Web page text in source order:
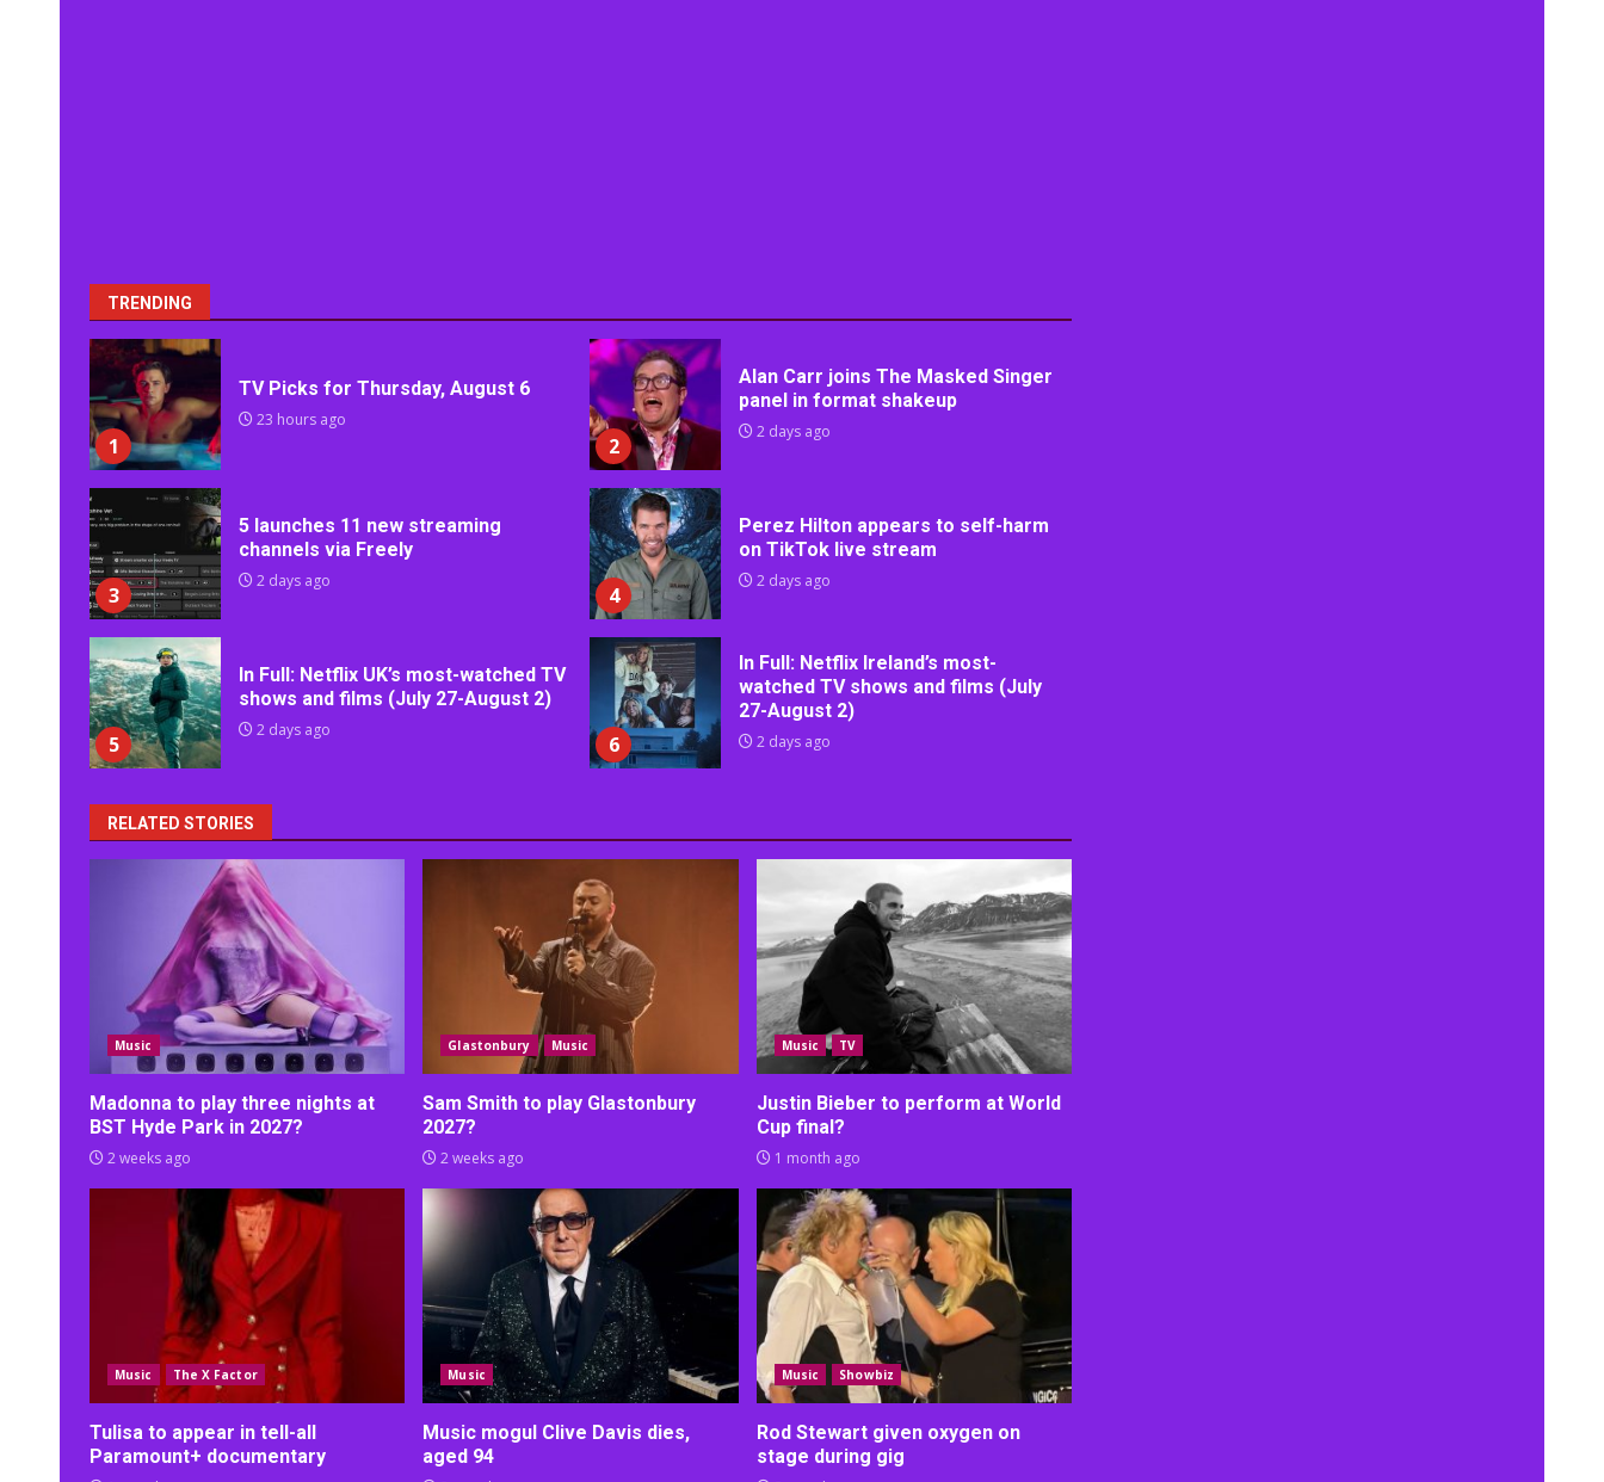
TRENDING
1
TV Picks for Thursday, August 6
23 hours ago
2
Alan Carr joins The Masked Singer
panel in format shakeup
2 days ago
3
5 launches 11 new streaming
channels via Freely
2 days ago
4
Perez Hilton appears to self-harm
on TikTok live stream
2 days ago
5
In Full: Netflix UK’s most-watched TV
shows and films (July 27-August 2)
2 days ago
6
In Full: Netflix Ireland’s most-
watched TV shows and films (July
27-August 2)
2 days ago
RELATED STORIES
Music
Madonna to play three nights at
BST Hyde Park in 2027?
2 weeks ago
Glastonbury Music
Sam Smith to play Glastonbury
2027?
2 weeks ago
Music TV
Justin Bieber to perform at World
Cup final?
1 month ago
Music The X Factor
Tulisa to appear in tell-all
Paramount+ documentary
Music
Music mogul Clive Davis dies,
aged 94
Music Showbiz
Rod Stewart given oxygen on
stage during gig